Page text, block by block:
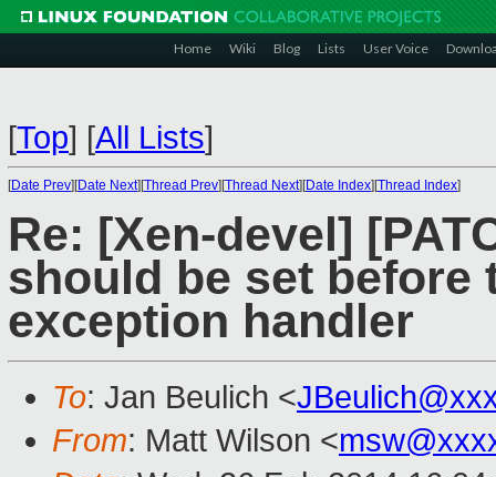
Home Wiki Blog Lists User Voice
[Top] [All Lists]
[Date Prev][Date Next][Thread Prev][Thread Next][Date Index][Thread Index]
Re: [Xen-devel]
should be set before
exception handler
To: Jan Beulich <
From: Matt Wilson <